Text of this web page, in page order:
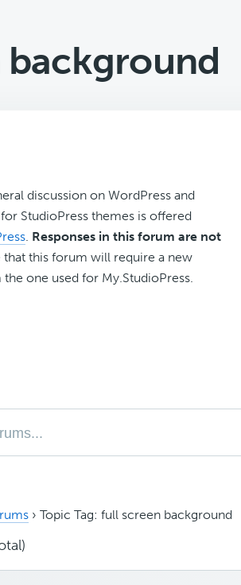
discussion on WordPress and
StudioPress themes is offered
. Responses in this forum are not
that this forum will require a new
one used for My.StudioPress.
› Topic Tag: full screen background